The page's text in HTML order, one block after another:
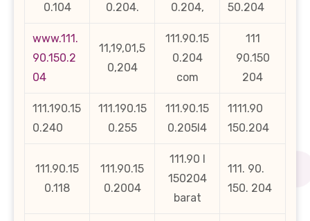
0.104
0.204.
0.204,
50.204
www.111.
90.150.2
04
11,19,01,5
0,204
111.90.15
0.204
com
111
90.150
204
111.190.15
0.240
111.190.15
0.255
111.90.15
0.205l4
1111.90
150.204
111.90.15
0.118
111.90.15
0.2004
111.90 l
150204
barat
111. 90.
150. 204